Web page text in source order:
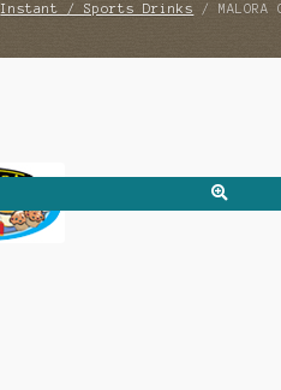
Instant / Sports Drinks /